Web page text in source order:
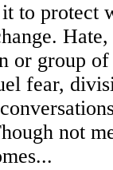
to protect
Hate,
or group
fear,
not